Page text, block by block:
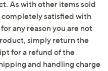
As with other items sold
completely satisfied with
any reason you are not
simply return the
for a refund of the
and handling charge